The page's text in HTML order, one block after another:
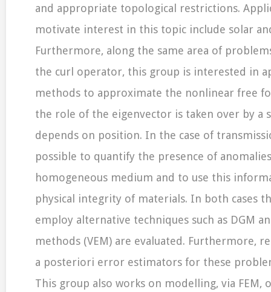
and appropriate topological restrictions.
motivate interest in this topic include solar
Furthermore, along the same area of
the curl operator, this group is interested in
methods to approximate the nonlinear free
the role of the eigenvector is taken over by a
depends on position. In the case of
possible to quantify the presence of
homogeneous medium and to use this
physical integrity of materials. In both cases
employ alternative techniques such as DGM
methods (VEM) are evaluated. Furthermore,
a posteriori error estimators for these
This group also works on modelling, via FEM,